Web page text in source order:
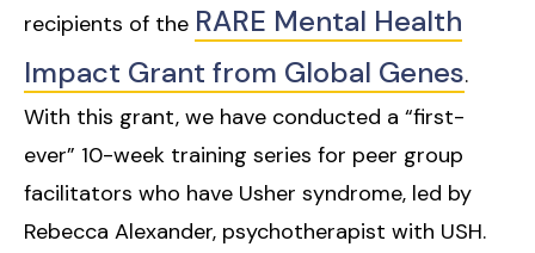
recipients of the RARE Mental Health
Impact Grant from Global Genes.
With this grant, we have conducted a “first-
ever” 10-week training series for peer group
facilitators who have Usher syndrome, led by
Rebecca Alexander, psychotherapist with USH.